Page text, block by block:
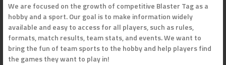
We are focused on the growth of competitive Blaster Tag as a
hobby and a sport. Our goal is to make information widely
available and easy to access for all players, such as rules,
formats, match results, team stats, and events. We want to
bring the fun of team sports to the hobby and help players find
the games they want to play in!